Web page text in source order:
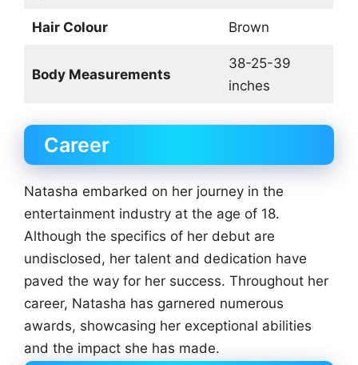
Hair Colour Brown
Body Measurements
38-25-39
inches
Career
Natasha embarked on her journey in the
entertainment industry at the age of 18.
Although the specifics of her debut are
undisclosed, her talent and dedication have
paved the way for her success. Throughout her
career, Natasha has garnered numerous
awards, showcasing her exceptional abilities
and the impact she has made.